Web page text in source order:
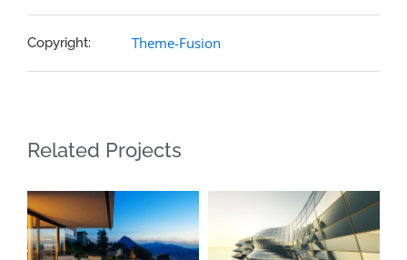
Copyright: Theme-Fusion
Related Projects